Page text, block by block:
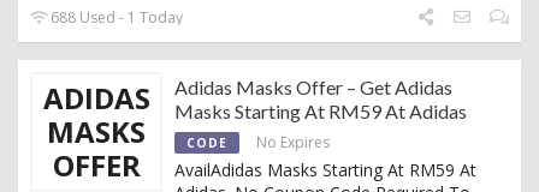
688 Used - 1 Today
ADIDAS
MASKS
OFFER
Adidas Masks Offer – Get Adidas
Masks Starting At RM59 At Adidas
CODE No Expires
AvailAdidas Masks Starting At RM59 At